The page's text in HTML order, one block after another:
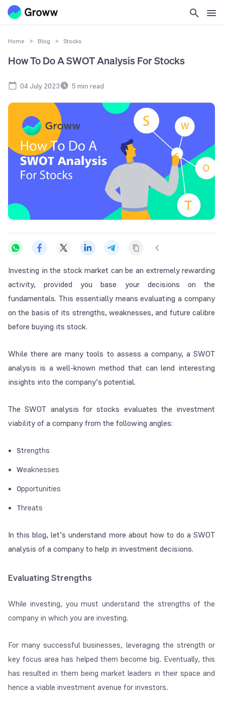
Home > Blog > Stocks
How To Do A SWOT Analysis For Stocks
04 July 2023 5 min read
Investing in the stock market can be an extremely rewarding
activity, provided you base your decisions on the
fundamentals. This essentially means evaluating a company
on the basis of its strengths, weaknesses, and future calibre
before buying its stock.
While there are many tools to assess a company, a SWOT
analysis is a well-known method that can lend interesting
insights into the company’s potential.
The SWOT analysis for stocks evaluates the investment
viability of a company from the following angles:
Strengths
Weaknesses
Opportunities
Threats
In this blog, let’s understand more about how to do a SWOT
analysis of a company to help in investment decisions.
Evaluating Strengths
While investing, you must understand the strengths of the
company in which you are investing.
For many successful businesses, leveraging the strength or
key focus area has helped them become big. Eventually, this
has resulted in them being market leaders in their space and
hence a viable investment avenue for investors.